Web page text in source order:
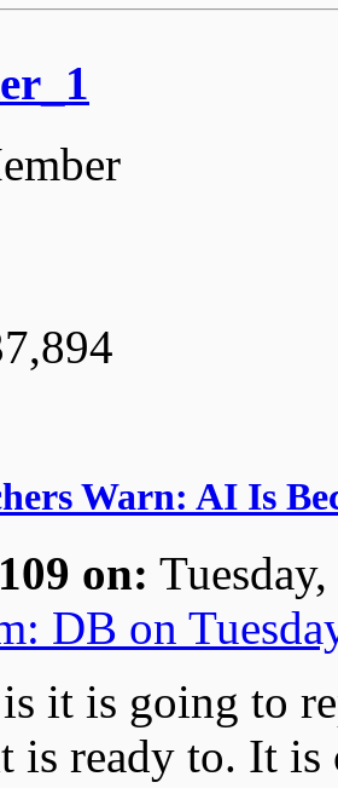
Warn: AI Is
on:
DB on
it is going to
is ready to. It is